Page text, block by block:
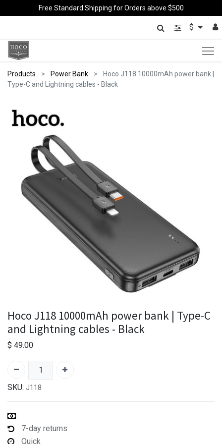
Free Standard Shipping for Orders above $500
$
Products Power Bank
Hoco J118 10000mAh power bank |
Type-C and Lightning cables - Black
Hoco J118 10000mAh power bank | Type-C
and Lightning cables - Black
$ 49.00
SKU: J118
7-day returns
Quick